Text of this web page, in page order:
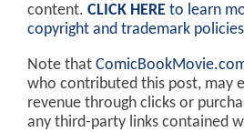
content. CLICK HERE to learn
copyright and trademark policies
Note that
who contributed this post, may
revenue through clicks or
any third-party links contained